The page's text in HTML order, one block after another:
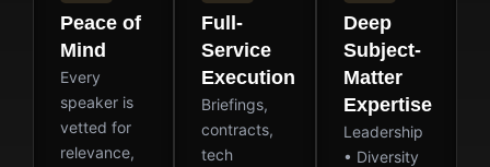
Peace of
Mind
Every
speaker is
vetted for
relevance,
Full-
Service
Execution
Briefings,
contracts,
tech
Deep
Subject-
Matter
Expertise
Leadership
• Diversity